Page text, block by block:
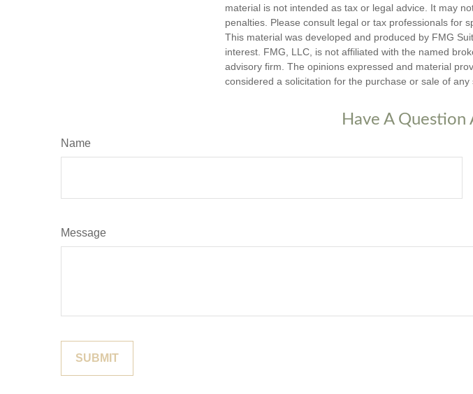
material is not intended as tax or legal advice. It may
penalties. Please consult legal or tax professionals for
This material was developed and produced by FMG
interest. FMG, LLC, is not affiliated with the named
advisory firm. The opinions expressed and material
considered a solicitation for the purchase or sale of any
Have A Question
Name
Message